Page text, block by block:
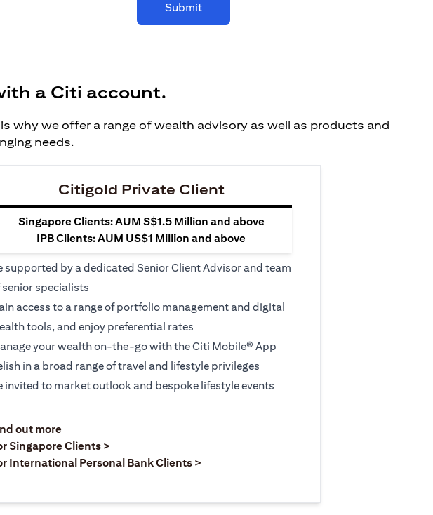
Submit
a Citi account.
why we offer a range of wealth advisory as well as products and
needs.
Citigold Private Client
Singapore Clients: AUM S$1.5 Million and above
IPB Clients: AUM US$1 Million and above
supported by a dedicated Senior Client Advisor and team
senior specialists
access to a range of portfolio management and digital
tools, and enjoy preferential rates
your wealth on-the-go with the Citi Mobile® App
in a broad range of travel and lifestyle privileges
invited to market outlook and bespoke lifestyle events
out more(opens in a new tab)
Singapore Clients >
International Personal Bank Clients >